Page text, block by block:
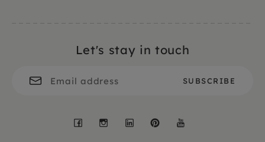
Let's stay in touch
Facebook
Instagram
LinkedInPinterest